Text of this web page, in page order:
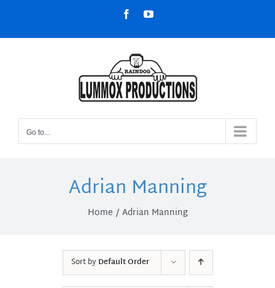
content
FacebookYouTube
Go to...
Adrian Manning
Home Adrian Manning
Sort byDefault Order